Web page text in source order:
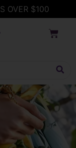
OVER $100